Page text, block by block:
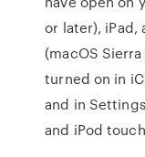
or later), iPad,
(macOS
turned on in
and in
and iPod